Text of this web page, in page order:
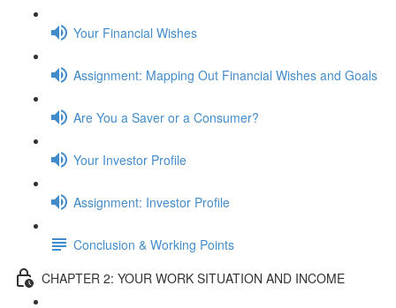
Your Financial Wishes
Assignment: Mapping Out Financial Wishes and Goals
Are You a Saver or a Consumer?
Your Investor Profile
Assignment: Investor Profile
Conclusion & Working Points
CHAPTER 2: YOUR WORK SITUATION AND INCOME